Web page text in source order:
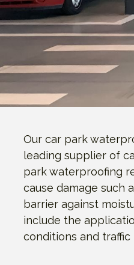
Our car park
leading supplier of
park waterproofing
cause damage such
barrier against
include the
conditions and traffic